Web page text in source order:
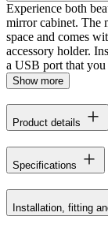
Experience both
mirror cabinet. The
space and comes
accessory holder.
a USB port that you
Show more
Product details
Specifications
Installation, fitting